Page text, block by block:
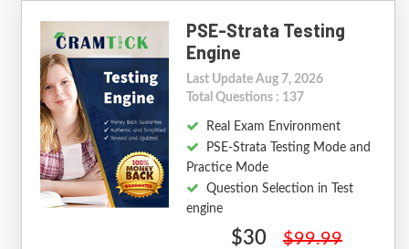
PSE-Strata Testing
Engine
Last Update Aug 7, 2026
Total Questions : 137
Real Exam Environment
PSE-Strata Testing Mode and
Practice Mode
Question Selection in Test
engine
$30 $99.99